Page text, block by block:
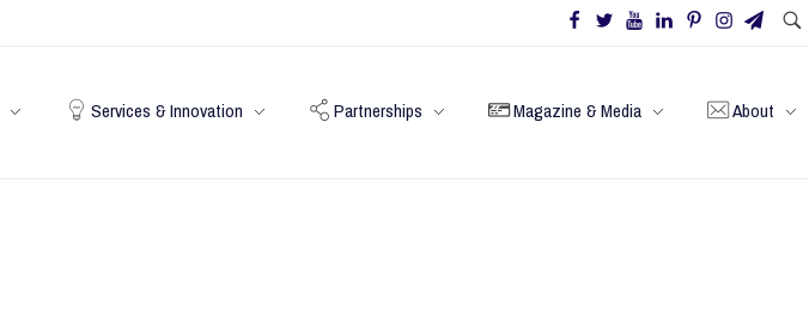
Services & Innovation Partnerships Magazine & Media About